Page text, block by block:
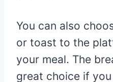
You can also
or toast to the
your meal. The
great choice if